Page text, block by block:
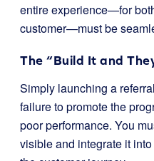
entire experience—for
customer—must be
The “Build It and
Simply launching a
failure to promote the
poor performance. You
visible and integrate it